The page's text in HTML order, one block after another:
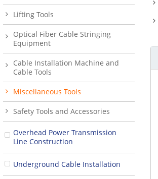
Lifting Tools
Optical Fiber Cable Stringing
Equipment
Cable Installation Machine and
Cable Tools
Miscellaneous Tools
Safety Tools and Accessories
Overhead Power Transmission
Line Construction
Underground Cable Installation